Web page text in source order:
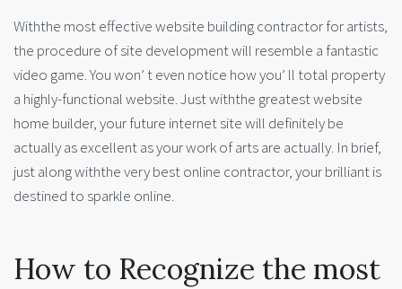
Withthe most effective website building contractor for artists,
the procedure of site development will resemble a fantastic
video game. You won’ t even notice how you’ ll total property
a highly-functional website. Just withthe greatest website
home builder, your future internet site will definitely be
actually as excellent as your work of arts are actually. In brief,
just along withthe very best online contractor, your brilliant is
destined to sparkle online.
How to Recognize the most